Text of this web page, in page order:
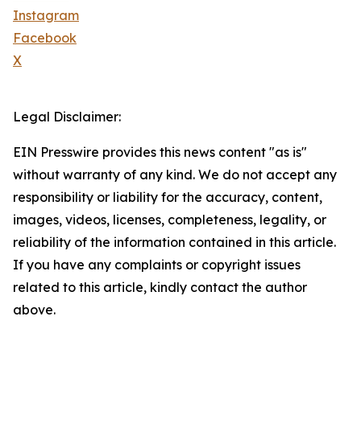
Instagram
Facebook
X
Legal Disclaimer:
EIN Presswire provides this news content "as is"
without warranty of any kind. We do not accept any
responsibility or liability for the accuracy, content,
images, videos, licenses, completeness, legality, or
reliability of the information contained in this article.
If you have any complaints or copyright issues
related to this article, kindly contact the author
above.